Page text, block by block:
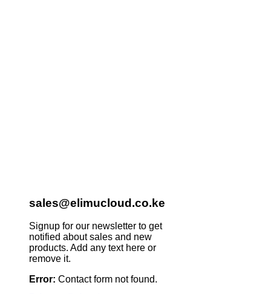
sales@elimucloud.co.ke
Signup for our newsletter to get
notified about sales and new
products. Add any text here or
remove it.
Error: Contact form not found.